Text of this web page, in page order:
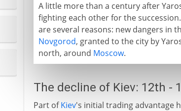
A little more than a century after
fighting each other for the succession.
are several reasons: new dangers in
Novgorod, granted to the city by
north, around Moscow.
The decline of Kiev: 12th -
Part ofKiev's initial trading advantage